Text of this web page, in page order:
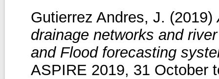
Gutierrez Andres, J. (2019)
drainage networks and
and Flood forecasting
ASPIRE 2019, 31 October